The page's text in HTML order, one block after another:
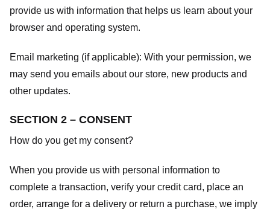
provide us with information that helps us learn about your
browser and operating system.
Email marketing (if applicable): With your permission, we
may send you emails about our store, new products and
other updates.
SECTION 2 – CONSENT
How do you get my consent?
When you provide us with personal information to
complete a transaction, verify your credit card, place an
order, arrange for a delivery or return a purchase, we imply